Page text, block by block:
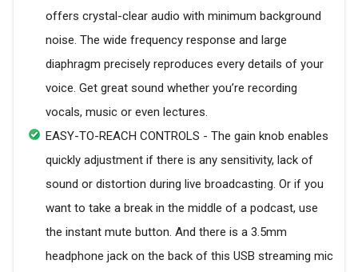
offers crystal-clear audio with minimum background
noise. The wide frequency response and large
diaphragm precisely reproduces every details of your
voice. Get great sound whether you’re recording
vocals, music or even lectures.
EASY-TO-REACH CONTROLS - The gain knob enables
quickly adjustment if there is any sensitivity, lack of
sound or distortion during live broadcasting. Or if you
want to take a break in the middle of a podcast, use
the instant mute button. And there is a 3.5mm
headphone jack on the back of this USB streaming mic